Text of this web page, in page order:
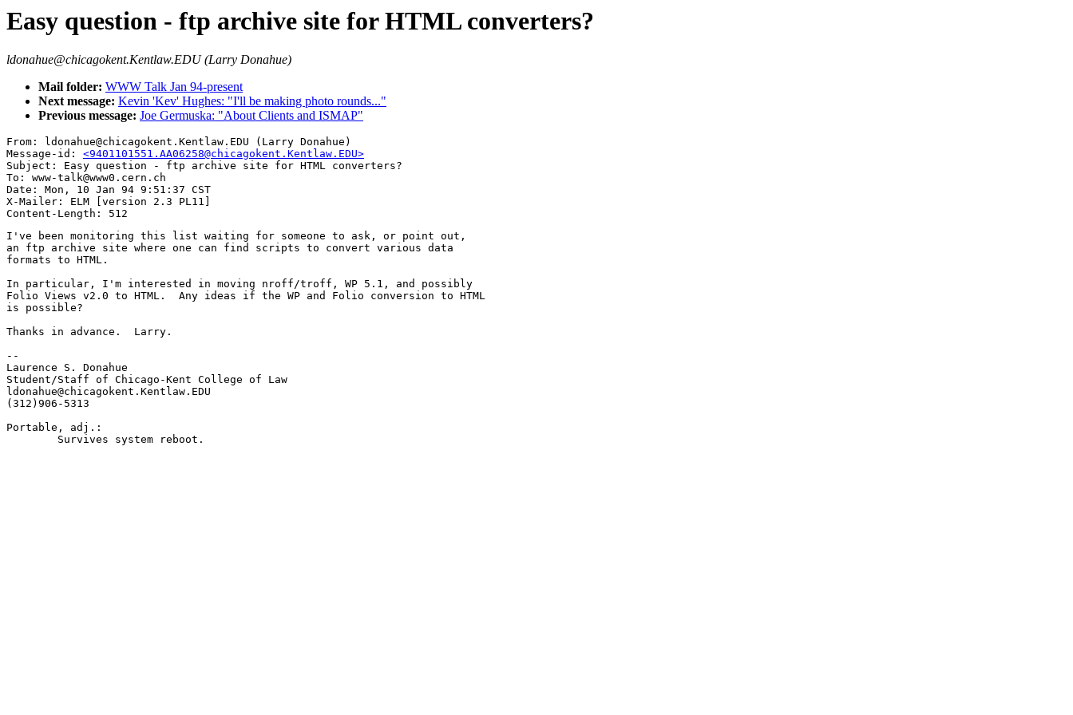
Easy question - ftp archive site for HTML converters?
ldonahue@chicagokent.Kentlaw.EDU (Larry Donahue)
Mail folder: WWW Talk Jan 94-present
Next message: Kevin 'Kev' Hughes: "I'll be making photo rounds..."
Previous message: Joe Germuska: "About Clients and ISMAP"
From: ldonahue@chicagokent.Kentlaw.EDU (Larry Donahue)
Message-id: <9401101551.AA06258@chicagokent.Kentlaw.EDU>
Subject: Easy question - ftp archive site for HTML converters?
To: www-talk@www0.cern.ch
Date: Mon, 10 Jan 94 9:51:37 CST
X-Mailer: ELM [version 2.3 PL11]
I've been monitoring this list waiting for someone to ask, or point out,
an ftp archive site where one can find scripts to convert various data
formats to HTML.
In particular, I'm interested in moving nroff/troff, WP 5.1, and possibly
Folio Views v2.0 to HTML.  Any ideas if the WP and Folio conversion to HTML
is possible?
Thanks in advance.  Larry.
--
Laurence S. Donahue
Student/Staff of Chicago-Kent College of Law
ldonahue@chicagokent.Kentlaw.EDU
(312)906-5313
Portable, adj.: